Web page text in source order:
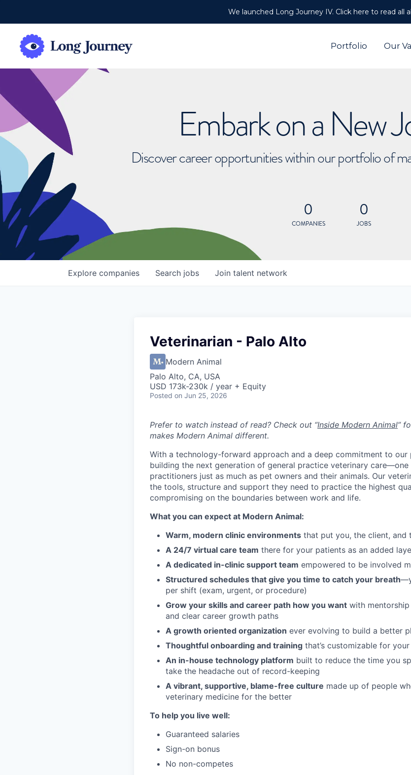
We launched Long Journey IV. Click here to read all
Portfolio Our
Embark on a New
Discover career opportunities within our portfolio of
0
COMPANIES
0
JOBS
Search jobs
Explore companies Join talent network
Veterinarian - Palo Alto
Modern Animal
Palo Alto, CA, USA
USD 173k-230k / year + Equity
Posted on Jun 25, 2026
Prefer to watch instead of read? Check out “Inside Modern Animal”
makes Modern Animal different.
With a technology-forward approach and a deep commitment to our
building the next generation of general practice veterinary
practitioners just as much as pet owners and their animals. Our
the tools, structure and support they need to practice the highest
compromising on the boundaries between work and life.
What you can expect at Modern Animal:
Warm, modern clinic environments that put you, the client, and
A 24/7 virtual care team there for your patients as an added
A dedicated in-clinic support team empowered to be involved
Structured schedules that give you time to catch your breath
per shift (exam, urgent, or procedure)
Grow your skills and career path how you want with
and clear career growth paths
A growth oriented organization ever evolving to build a better
Thoughtful onboarding and training that’s customizable for
An in-house technology platform built to reduce the time you
take the headache out of record-keeping
A vibrant, supportive, blame-free culture made up of people
veterinary medicine for the better
To help you live well:
Guaranteed salaries
Sign-on bonus
No non-competes